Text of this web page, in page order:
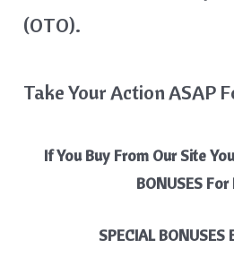
(OTO).
Take Your Action ASAP
If You Buy From Our Site
BONUSES For
SPECIAL BONUSES